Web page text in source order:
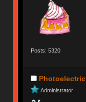
Posts: 5320
Photoelectric
Administrator